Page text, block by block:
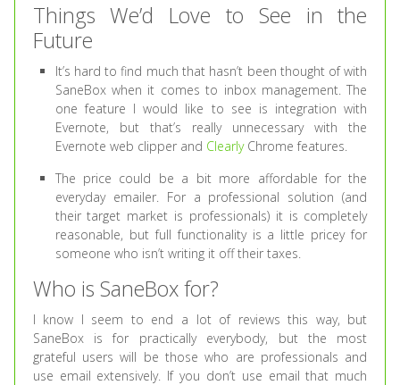
Things We’d Love to See in the
Future
It’s hard to find much that hasn’t been thought of with
SaneBox when it comes to inbox management. The
one feature I would like to see is integration with
Evernote, but that’s really unnecessary with the
Evernote web clipper and ClearlyChrome features.
The price could be a bit more affordable for the
everyday emailer. For a professional solution (and
their target market is professionals) it is completely
reasonable, but full functionality is a little pricey for
someone who isn’t writing it off their taxes.
Who is SaneBox for?
I know I seem to end a lot of reviews this way, but
SaneBox is for practically everybody, but the most
grateful users will be those who are professionals and
use email extensively. If you don’t use email that much